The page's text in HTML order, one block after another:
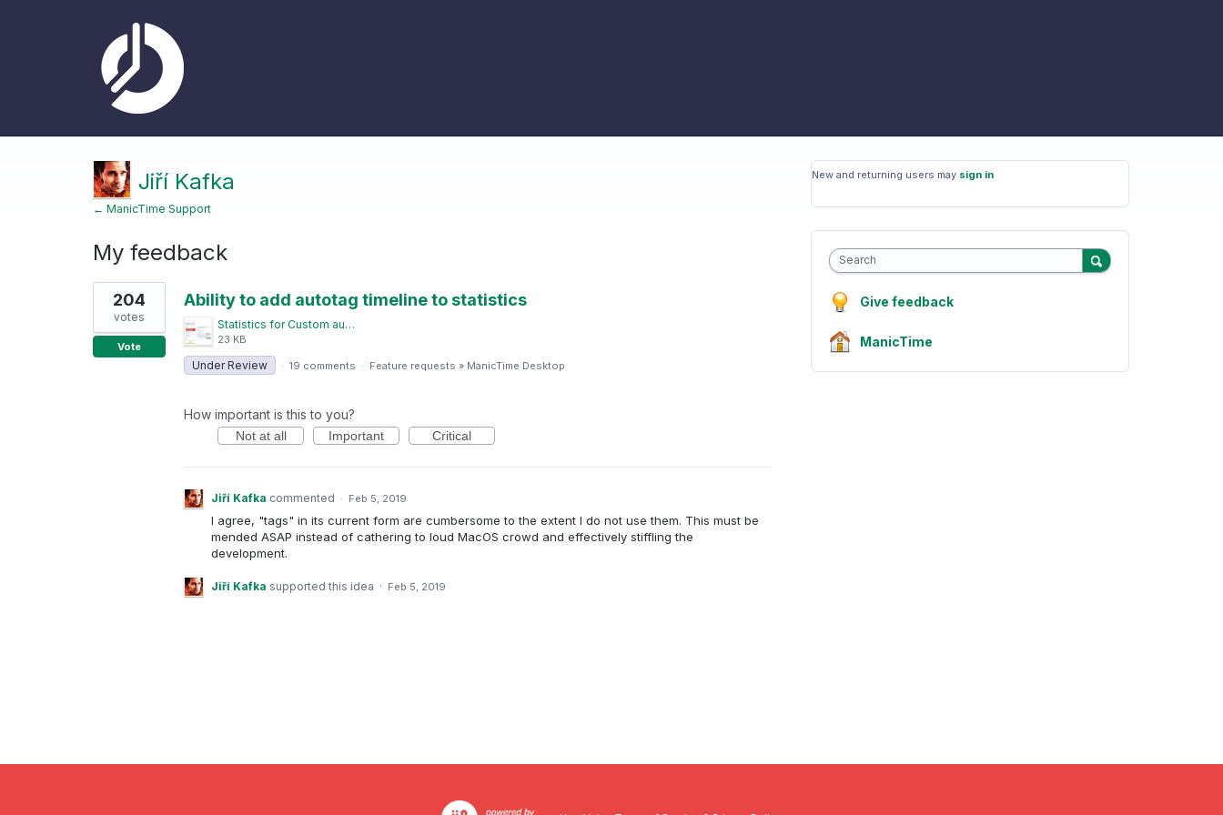
Jiří Kafka
← ManicTime Support
My feedback
1
result
found
Ability to add autotag timeline to statistics
Statistics for Custom autotagged timelines.png
23 KB
204
votes
Vote
Under Review · 19 comments · Feature requests » ManicTime Desktop
How important is this to you?
Not at all Important Critical
Jiří Kafka commented · Feb 5, 2019
I agree, "tags" in its current form are cumbersome to the extent I do not use them. This must be
mended ASAP instead of cathering to loud MacOS crowd and effectively stiffling the
development.
Jiří Kafka supported this idea · Feb 5, 2019
New and returning users may sign in
Search
Give feedback
ManicTime